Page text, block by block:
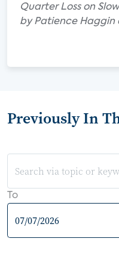
Quarter Loss on
byPatience Haggin
Previously In
To